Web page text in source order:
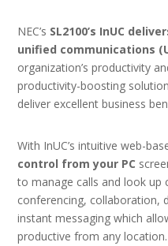
NEC’s SL2100’s InUC
unified communications
organization’s productivity
productivity-boosting
deliver excellent business
With InUC’s intuitive web-
control from your PC
to manage calls and look up
conferencing, collaboration,
instant messaging which
productive from any location.